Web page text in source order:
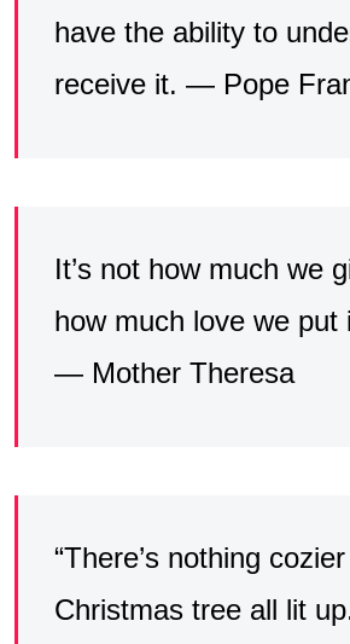
have the ability to
receive it. — Pope
It’s not how much we
how much love we put
— Mother Theresa
“There’s nothing
Christmas tree all lit